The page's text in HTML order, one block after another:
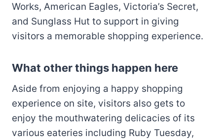
Works, American Eagles, Victoria’s Secret,
and Sunglass Hut to support in giving
visitors a memorable shopping experience.
What other things happen here
Aside from enjoying a happy shopping
experience on site, visitors also gets to
enjoy the mouthwatering delicacies of its
various eateries including Ruby Tuesday,